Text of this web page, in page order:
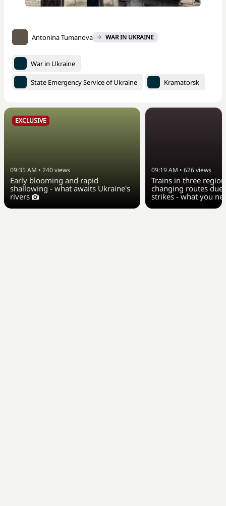
Antonina Tumanova WAR IN UKRAINE
War in Ukraine
State Emergency Service of Ukraine Kramatorsk
EXCLUSIVE
09:35 AM • 240views
Early blooming and rapid
shallowing - what awaits Ukraine's
rivers
09:19 AM • 626views
Trains in three
changing routes due
strikes - what you